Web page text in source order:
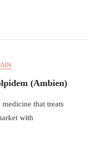
(Ambien)
that treats
with